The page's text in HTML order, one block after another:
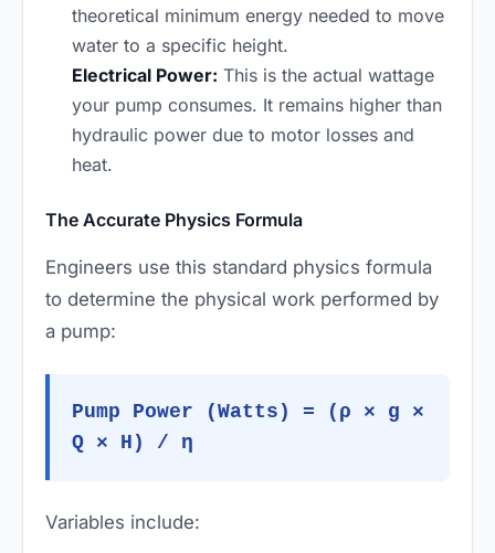
theoretical minimum energy needed to move
water to a specific height.
Electrical Power: This is the actual wattage
your pump consumes. It remains higher than
hydraulic power due to motor losses and
heat.
The Accurate Physics Formula
Engineers use this standard physics formula
to determine the physical work performed by
a pump:
Pump Power (Watts) = (ρ × g ×
Q × H) / η
Variables include: